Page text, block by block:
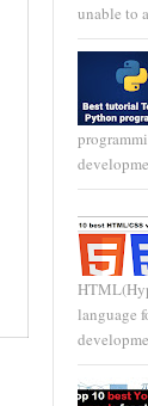
unable to
language